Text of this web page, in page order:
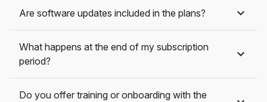
Are software updates included in the plans?
What happens at the end of my subscription
period?
Do you offer training or onboarding with the